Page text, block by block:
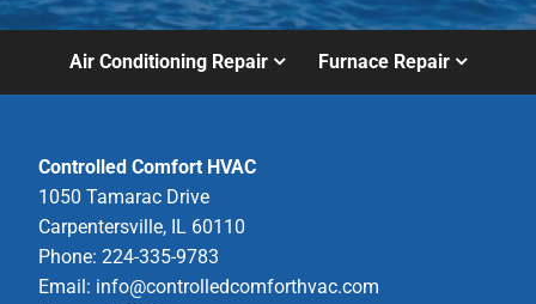
Air Conditioning Repair Furnace Repair
Controlled Comfort HVAC
1050 Tamarac Drive
Carpentersville, IL 60110
Phone: 224-335-9783
Email: info@controlledcomforthvac.com